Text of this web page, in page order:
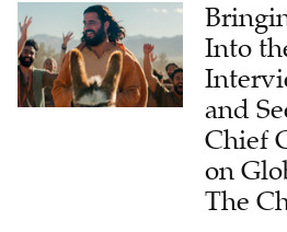
Into
and
Chief
on
The